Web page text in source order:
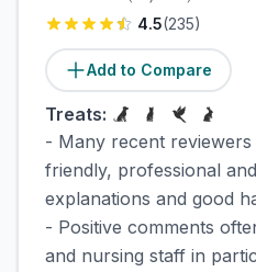
4.5(235)
Add to Compare
Treats:
- Many recent reviewers
friendly, professional
explanations and good
- Positive comments
and nursing staff in